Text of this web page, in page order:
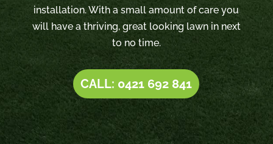
installation. With a small amount of care you
will have a thriving, great looking lawn in next
to no time.
CALL: 0421 692 841